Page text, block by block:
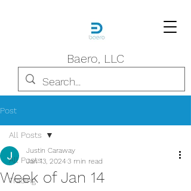
Baero, LLC
Post
All Posts
Trading
All Posts
Week of Jan 14
Justin Caraway
Jan 13, 20243 min read